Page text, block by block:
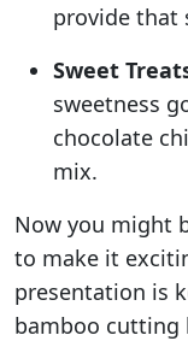
provide that
Sweet
sweetness
chocolate
mix.
Now you might
to make it
presentation is
bamboo cutting